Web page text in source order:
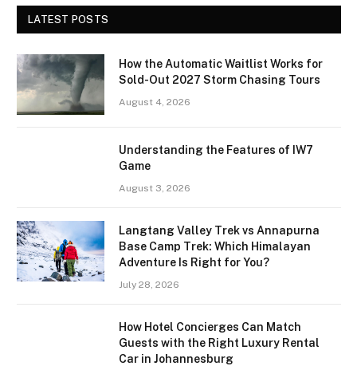
LATEST POSTS
How the Automatic Waitlist Works for
Sold-Out 2027 Storm Chasing Tours
August 4, 2026
Understanding the Features of IW7
Game
August 3, 2026
Langtang Valley Trek vs Annapurna
Base Camp Trek: Which Himalayan
Adventure Is Right for You?
July 28, 2026
How Hotel Concierges Can Match
Guests with the Right Luxury Rental
Car in Johannesburg